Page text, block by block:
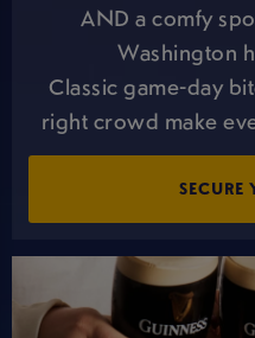
AND a comfy
Washington
Classic game-day
right crowd make
SECURE